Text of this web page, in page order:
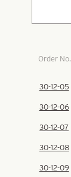
Order No.
30-12-05
30-12-06
30-12-07
30-12-08
30-12-09